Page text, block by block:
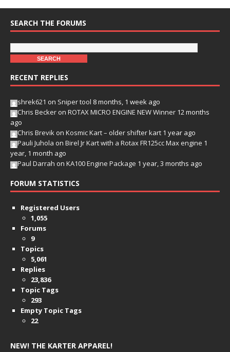
SEARCH THE FORUMS
RECENT REPLIES
shrek621 on Sniper tool 8 months, 1 week ago
Chris Becker on ROTAX MICRO ENGINE NEW Winner 12 months
ago
Chris Brevik on Kosmic Kart – older shifter kart 1 year ago
Pauli Juhola on Birel Jr Kart with a Rotax FR125cc Max engine 1
year, 1 month ago
Paul Darrah on KA100 Engine Package 1 year, 3 months ago
FORUM STATISTICS
Registered Users
1,055
Forums
9
Topics
5,061
Replies
23,836
Topic Tags
293
Empty Topic Tags
22
NEW! THE KARTER APPAREL!